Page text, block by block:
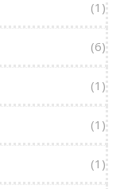
(1)
(6)
(1)
(1)
(1)